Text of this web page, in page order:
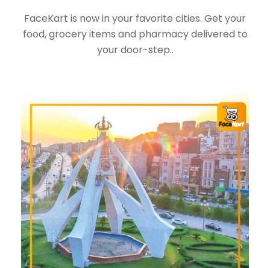
FaceKart is now in your favorite cities. Get your
food, grocery items and pharmacy delivered to
your door-step..